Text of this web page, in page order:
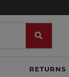
RETURNS